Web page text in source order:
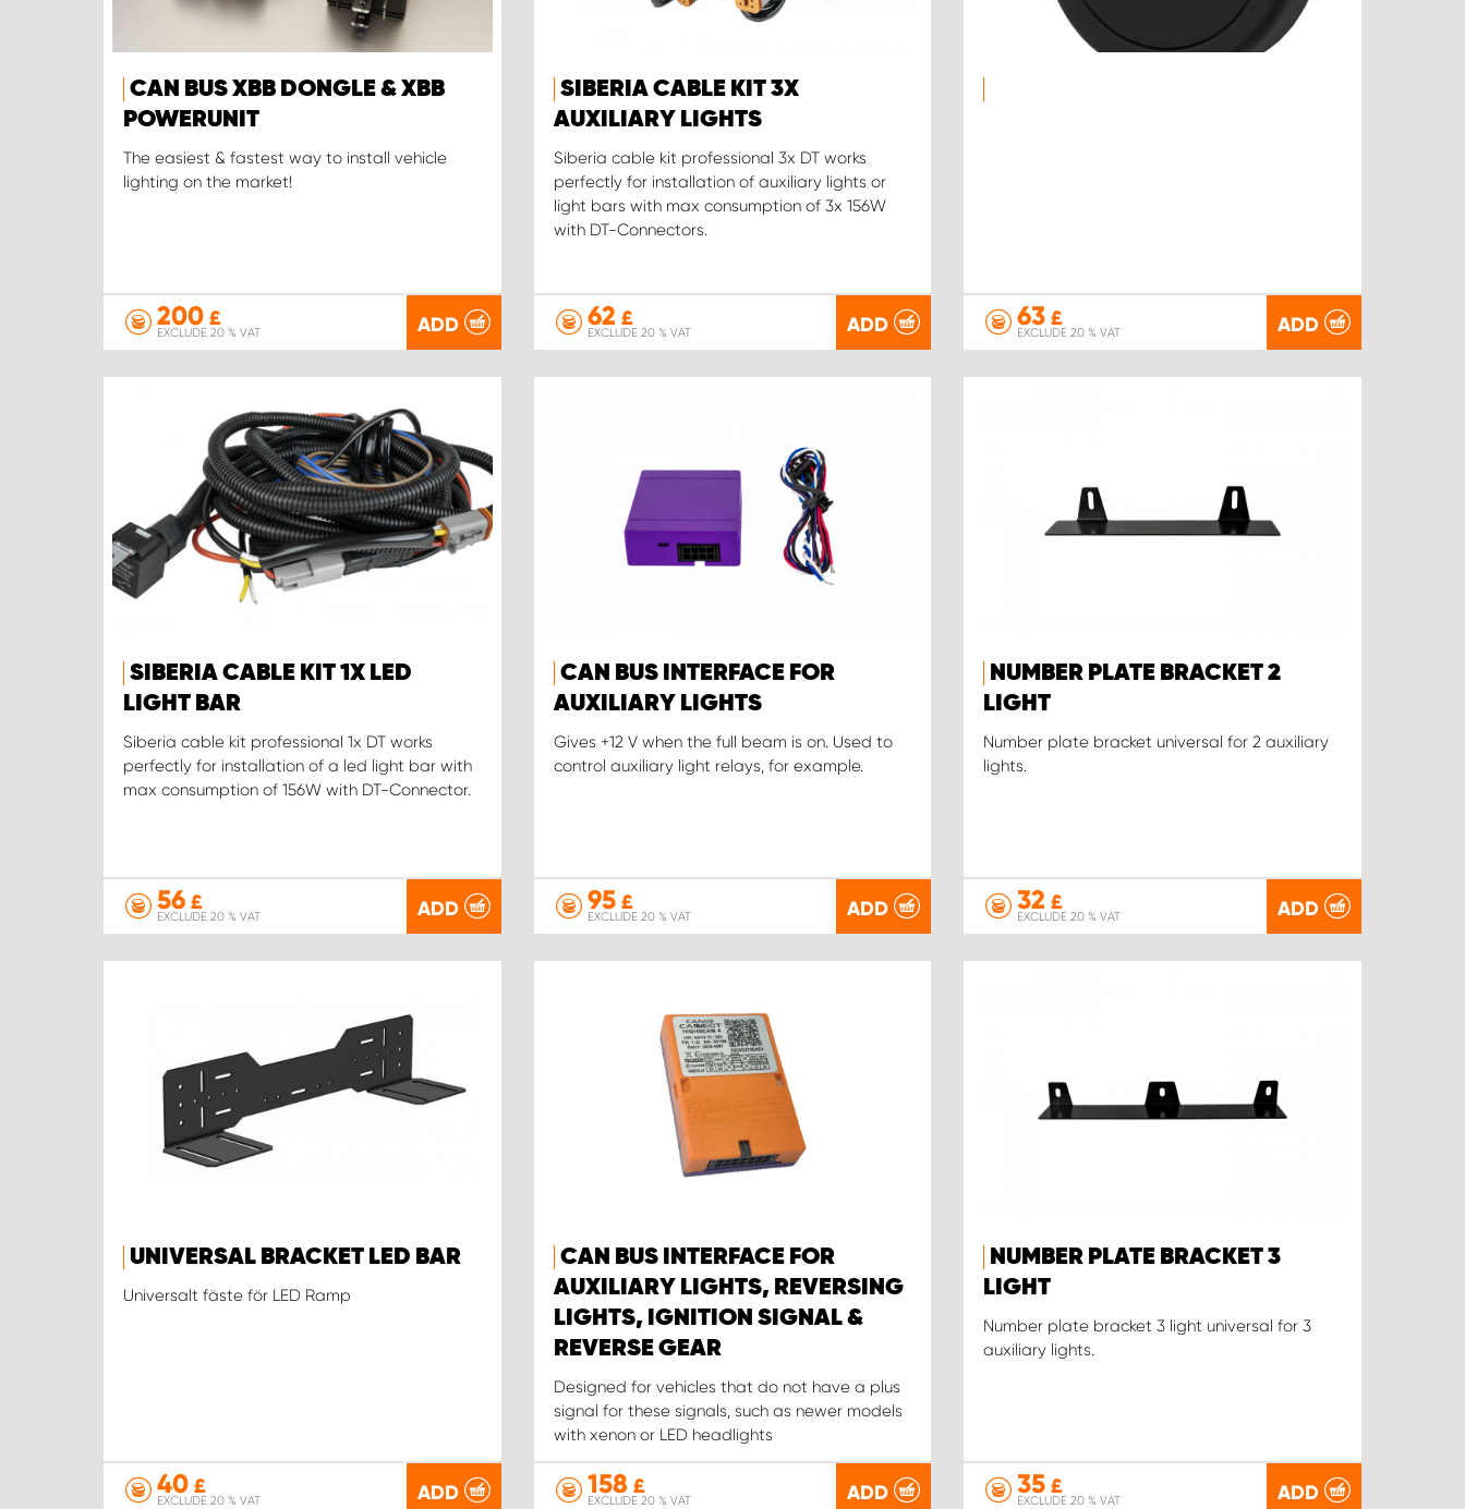
CAN BUS XBB DONGLE & XBB
POWERUNIT
The easiest & fastest way to install vehicle
lighting on the market!
200 £
EXCLUDE 20 % VAT ADD
SIBERIA CABLE KIT 3X
AUXILIARY LIGHTS
Siberia cable kit professional 3x DT works
perfectly for installation of auxiliary lights or
light bars with max consumption of 3x 156W
with DT-Connectors.
62 £
EXCLUDE 20 % VAT ADD 63 £
EXCLUDE 20 % VAT ADD
SIBERIA CABLE KIT 1X LED
LIGHT BAR
Siberia cable kit professional 1x DT works
perfectly for installation of a led light bar with
max consumption of 156W with DT-Connector.
56 £
EXCLUDE 20 % VAT ADD
CAN BUS INTERFACE FOR
AUXILIARY LIGHTS
Gives +12 V when the full beam is on. Used to
control auxiliary light relays, for example.
95£
EXCLUDE 20 % VAT ADD
NUMBER PLATE BRACKET 2
LIGHT
Number plate bracket universal for 2 auxiliary
lights.
32 £
EXCLUDE 20 % VAT ADD
UNIVERSAL BRACKET LED BAR
Universalt fäste för LED Ramp
40 £
EXCLUDE 20 % VAT ADD
CAN BUS INTERFACE FOR
AUXILIARY LIGHTS, REVERSING
LIGHTS, IGNITION SIGNAL &
REVERSE GEAR
Designed for vehicles that do not have a plus
signal for these signals, such as newer models
with xenon or LED headlights
158 £
EXCLUDE 20 % VAT ADD
NUMBER PLATE BRACKET 3
LIGHT
Number plate bracket 3 light universal for 3
auxiliary lights.
35 £
EXCLUDE 20 % VAT ADD